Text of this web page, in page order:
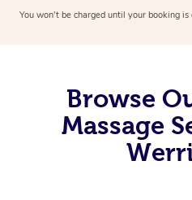
You won’t be charged until your booking is
Browse
Massage